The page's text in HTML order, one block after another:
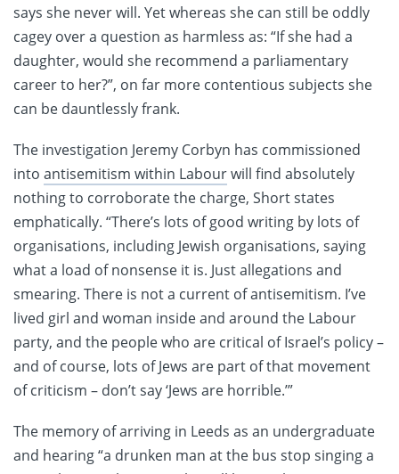
says she never will. Yet whereas she can still be oddly
cagey over a question as harmless as: “If she had a
daughter, would she recommend a parliamentary
career to her?”, on far more contentious subjects she
can be dauntlessly frank.
The investigation Jeremy Corbyn has commissioned
into antisemitism within Labourwill find absolutely
nothing to corroborate the charge, Short states
emphatically. “There’s lots of good writing by lots of
organisations, including Jewish organisations, saying
what a load of nonsense it is. Just allegations and
smearing. There is not a current of antisemitism. I’ve
lived girl and woman inside and around the Labour
party, and the people who are critical of Israel’s policy –
and of course, lots of Jews are part of that movement
of criticism – don’t say ‘Jews are horrible.’”
The memory of arriving in Leeds as an undergraduate
and hearing “a drunken man at the bus stop singing a